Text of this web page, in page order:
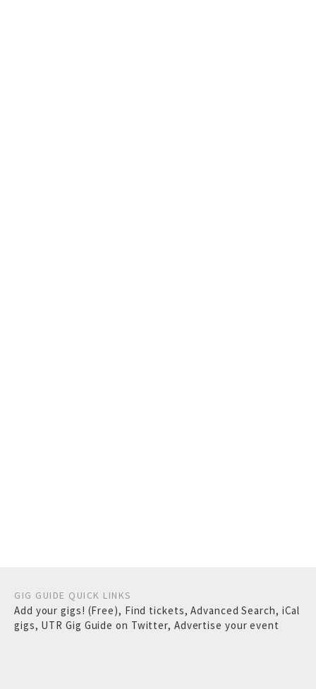
GIG GUIDE QUICK LINKS
Add your gigs! (Free), Find tickets,Advanced Search, iCal
gigs, UTR Gig Guide on Twitter, Advertise your event